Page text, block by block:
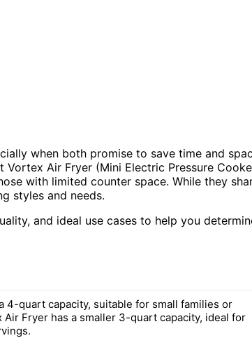
when both promise to save time and
Air Fryer (Mini Electric Pressure
with limited counter space. While they
styles and needs.
and ideal use cases to help you
4-quart capacity, suitable for small families or
Fryer has a smaller 3-quart capacity, ideal for